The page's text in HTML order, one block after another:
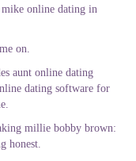
mike online dating in
on.
aunt online dating
dating software for
millie bobby brown:
honest.